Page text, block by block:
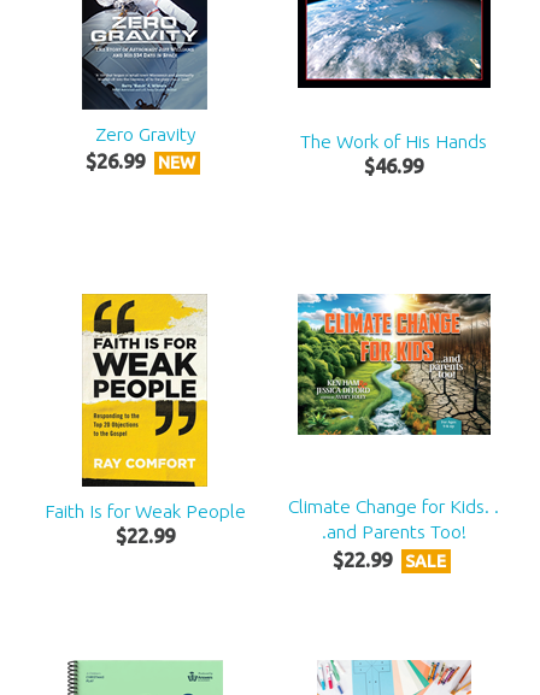
Zero Gravity
$26.99 NEW
The Work of His Hands
$46.99
Faith Is for Weak People
$22.99
Climate Change for Kids. .
.and Parents Too!
$22.99 SALE